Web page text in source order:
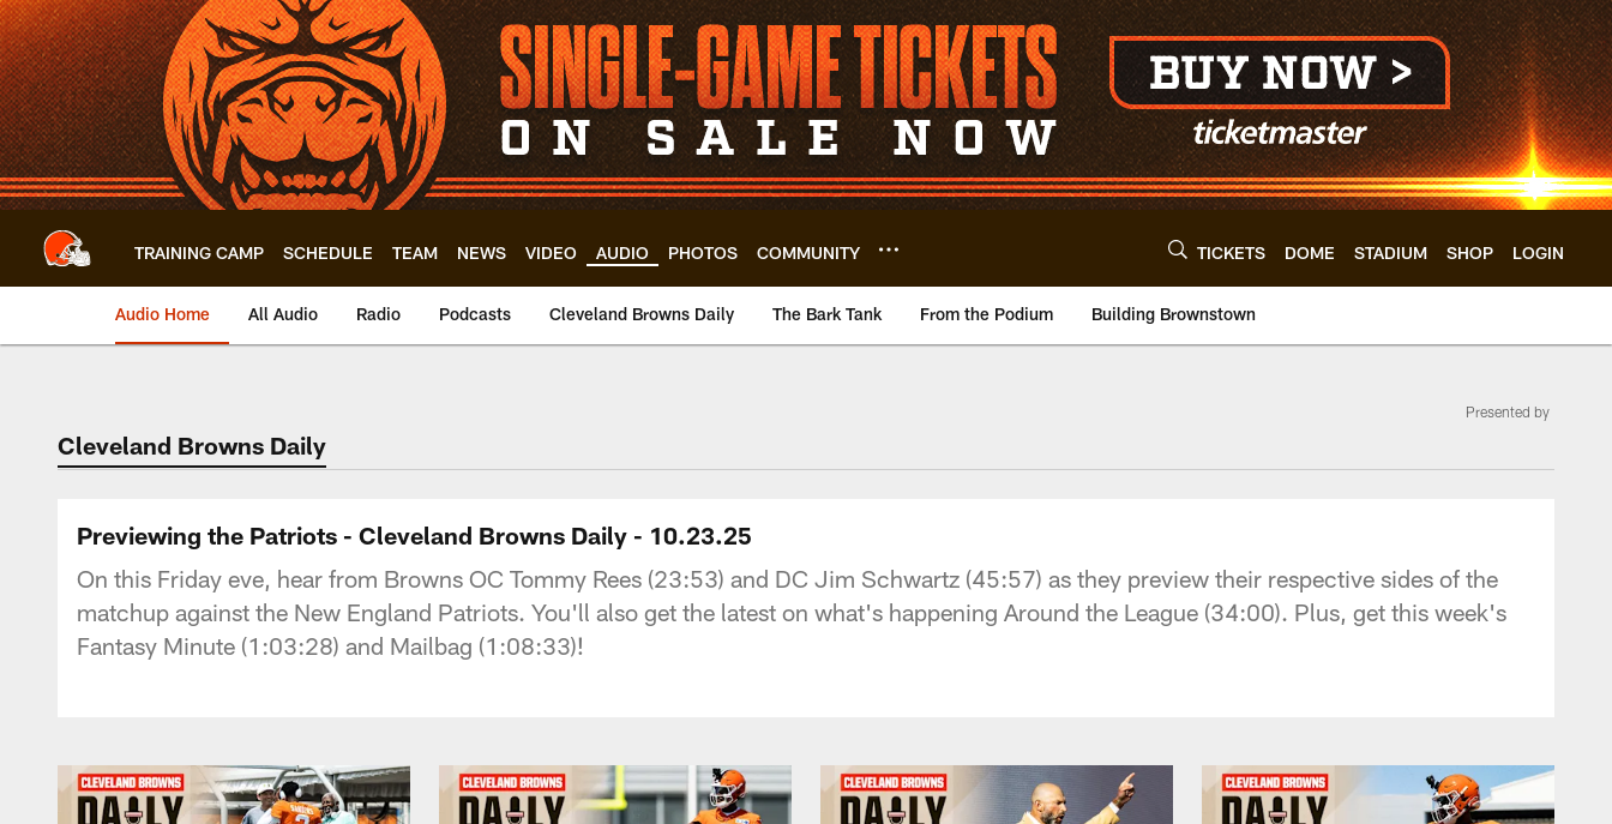
Skip
to
main
content
TRAINING CAMP SCHEDULE TEAM NEWS VIDEO AUDIO PHOTOS COMMUNITY TICKETS DOME STADIUM SHOP LOGIN
Audio Home All Audio Radio Podcasts Cleveland Browns Daily The Bark Tank From the Podium Building Brownstown
Cleveland Browns Daily
Presented by
Previewing the Patriots - Cleveland Browns Daily - 10.23.25
On this Friday eve, hear from Browns OC Tommy Rees (23:53) and DC Jim Schwartz (45:57) as they preview their respective sides of the
matchup against the New England Patriots. You'll also get the latest on what's happening Around the League (34:00). Plus, get this week's
Fantasy Minute (1:03:28) and Mailbag (1:08:33)!